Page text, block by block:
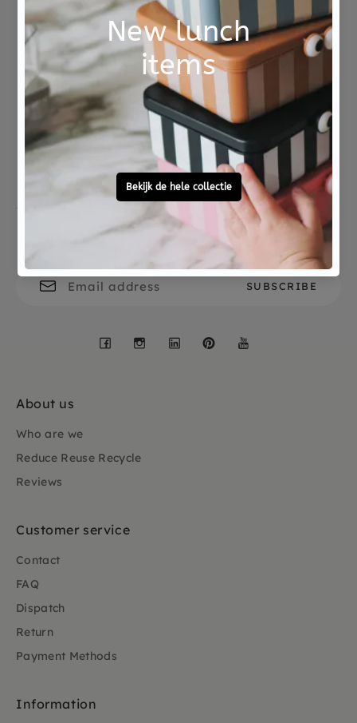
Amethyst: protective, calming and purifying.
Botswana agate - comforting, decisiveness and
self-confidence.
A card with the meanings of the different stones
is included.
The gems are not toys.
Not good?
Money Back
Ordered before 15:00,
tomorrow at home
To ask?
Call 0572 - 700 203
Let's stay in touch
Facebook
Instagram
LinkedInPinterest
About us
Who are we
Reduce Reuse Recycle
Reviews
Customer service
Contact
FAQ
Dispatch
Return
Payment Methods
Information